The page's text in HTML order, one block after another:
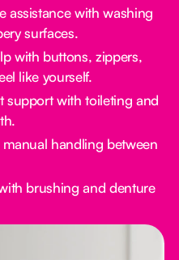
assistance with washing
surfaces.
with buttons, zippers,
like yourself.
support with toileting and
manual handling between
brushing and denture